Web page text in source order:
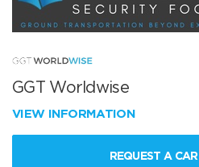
GGT Worldwise
VIEW INFORMATION
REQUEST A CAR